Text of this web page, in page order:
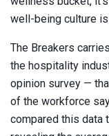
well-being culture
The Breakers
the hospitality
opinion survey —
of the workforce
compared this data